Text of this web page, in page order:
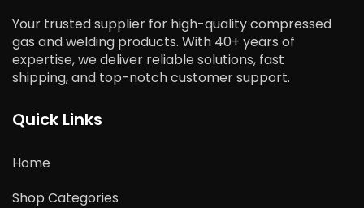
Your trusted supplier for high-quality compressed
gas and welding products. With 40+ years of
expertise, we deliver reliable solutions, fast
shipping, and top-notch customer support.
Quick Links
Home
Shop Categories